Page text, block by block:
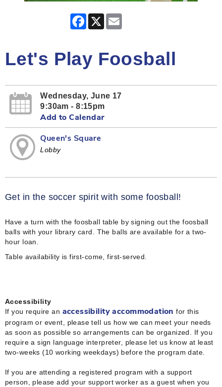
Facebook
X
Let's Play Foosball
Wednesday, June 17
9:30am - 8:15pm
Add to Calendar
Queen's Square
Lobby
Get in the soccer spirit with some foosball!
Have a turn with the foosball table by signing out the foosball
balls with your library card. The balls are available for a two-
hour loan.
Table availability is first-come, first-served.
Accessibility
If you require an accessibility accommodation for this
program or event, please tell us how we can meet your needs
as soon as possible so arrangements can be organized. If you
require a sign language interpreter, please let us know at least
two-weeks (10 working weekdays) before the program date.
If you are attending a registered program with a support
person, please add your support worker as a guest when you